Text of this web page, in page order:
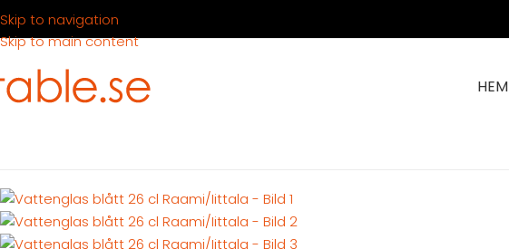
Skip to navigation
Skip to main content
HEM